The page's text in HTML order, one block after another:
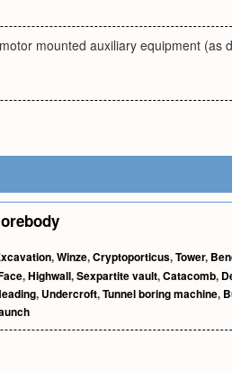
mounted auxiliary equipment (as
orebody
,Winze,Cryptoporticus,Tower,
,Highwall,Sexpartite vault,Catacomb,
, Undercroft,Tunnel boring machine,